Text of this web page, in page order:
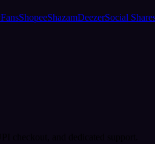
ShopeeShazamDeezerSocial